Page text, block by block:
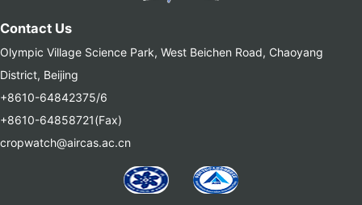
Contact Us
Olympic Village Science Park, West Beichen Road, Chaoyang
District, Beijing
+8610-64842375/6
+8610-64858721(Fax)
cropwatch@aircas.ac.cn